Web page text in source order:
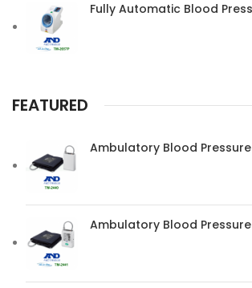
Fully Automatic Blood
FEATURED
Ambulatory Blood
Ambulatory Blood